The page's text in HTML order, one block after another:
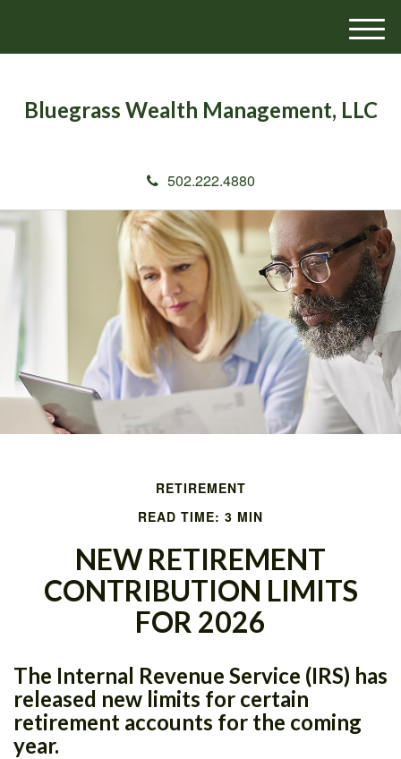
Bluegrass Wealth Management, LLC
502.222.4880
M
e
RETIREMENT
READ TIME: 3 MIN
NEW RETIREMENT
CONTRIBUTION LIMITS
FOR 2026
The Internal Revenue Service (IRS) has
released new limits for certain
retirement accounts for the coming
year.